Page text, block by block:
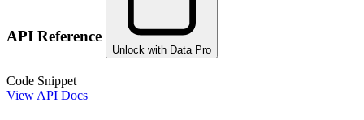
API Reference
Unlock with Data Pro
Code Snippet
View API Docs